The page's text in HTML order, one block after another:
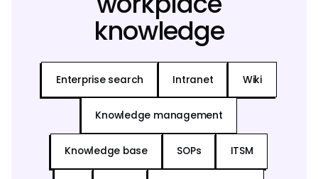
knowledge
Enterprise search Intranet Wiki
Knowledge management
Knowledge base SOPs ITSM